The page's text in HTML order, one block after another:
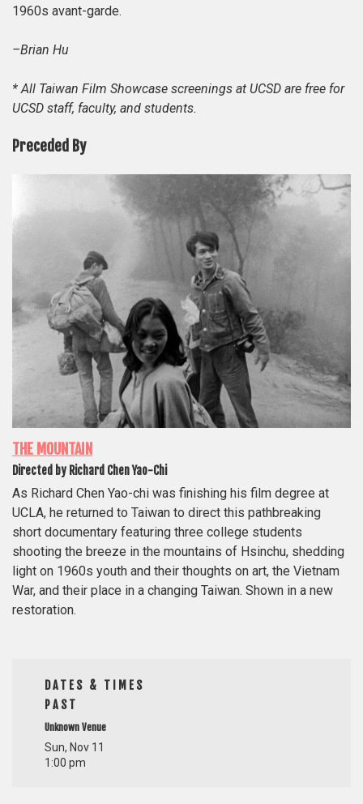
1960s avant-garde.
–Brian Hu
* All Taiwan Film Showcase screenings at UCSD are free for
UCSD staff, faculty, and students.
Preceded By
THE MOUNTAIN
Directed by Richard Chen Yao-Chi
As Richard Chen Yao-chi was finishing his film degree at
UCLA, he returned to Taiwan to direct this pathbreaking
short documentary featuring three college students
shooting the breeze in the mountains of Hsinchu, shedding
light on 1960s youth and their thoughts on art, the Vietnam
War, and their place in a changing Taiwan. Shown in a new
restoration.
DATES & TIMES
PAST
Unknown Venue
Sun, Nov 11
1:00 pm